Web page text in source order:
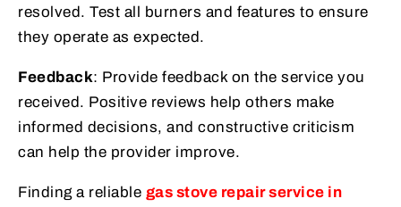
resolved. Test all burners and features to ensure
they operate as expected.
Feedback: Provide feedback on the service you
received. Positive reviews help others make
informed decisions, and constructive criticism
can help the provider improve.
Finding a reliable gas stove repair service in